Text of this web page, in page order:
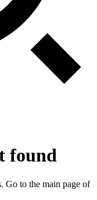
found
Go to the main page of